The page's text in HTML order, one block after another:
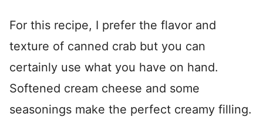
For this recipe, I prefer the flavor and
texture of canned crab but you can
certainly use what you have on hand.
Softened cream cheese and some
seasonings make the perfect creamy filling.